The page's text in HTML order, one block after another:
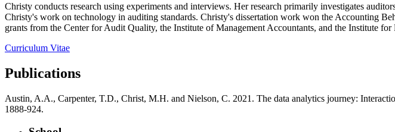
Christy conducts research using experiments and interviews. Her research primarily investigates
Christy's work on technology in auditing standards. Christy's dissertation work won the Accounting
grants from the Center for Audit Quality, the Institute of Management Accountants, and the Institute for
Curriculum Vitae
Publications
Austin, A.A., Carpenter, T.D., Christ, M.H. and Nielson, C. 2021. The data analytics journey:
1888-924.